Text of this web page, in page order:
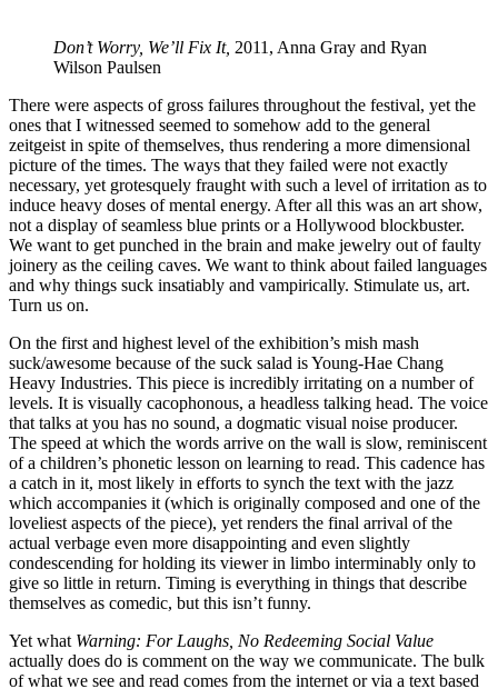
Don’t Worry, We’ll Fix It, 2011, Anna Gray and Ryan
Wilson Paulsen
There were aspects of gross failures throughout the festival, yet the
ones that I witnessed seemed to somehow add to the general
zeitgeist in spite of themselves, thus rendering a more dimensional
picture of the times. The ways that they failed were not exactly
necessary, yet grotesquely fraught with such a level of irritation as to
induce heavy doses of mental energy. After all this was an art show,
not a display of seamless blue prints or a Hollywood blockbuster.
We want to get punched in the brain and make jewelry out of faulty
joinery as the ceiling caves. We want to think about failed languages
and why things suck insatiably and vampirically. Stimulate us, art.
Turn us on.
On the first and highest level of the exhibition’s mish mash
suck/awesome because of the suck salad is Young-Hae Chang
Heavy Industries. This piece is incredibly irritating on a number of
levels. It is visually cacophonous, a headless talking head. The voice
that talks at you has no sound, a dogmatic visual noise producer.
The speed at which the words arrive on the wall is slow, reminiscent
of a children’s phonetic lesson on learning to read. This cadence has
a catch in it, most likely in efforts to synch the text with the jazz
which accompanies it (which is originally composed and one of the
loveliest aspects of the piece), yet renders the final arrival of the
actual verbage even more disappointing and even slightly
condescending for holding its viewer in limbo interminably only to
give so little in return. Timing is everything in things that describe
themselves as comedic, but this isn’t funny.
Yet what Warning: For Laughs, No Redeeming Social Value
actually does do is comment on the way we communicate. The bulk
of what we see and read comes from the internet or via a text based